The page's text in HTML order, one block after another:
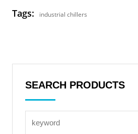
Tags: industrial chillers
SEARCH PRODUCTS